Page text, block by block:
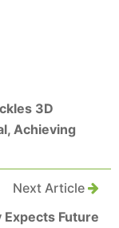
3D
Achieving
Next Article
Future